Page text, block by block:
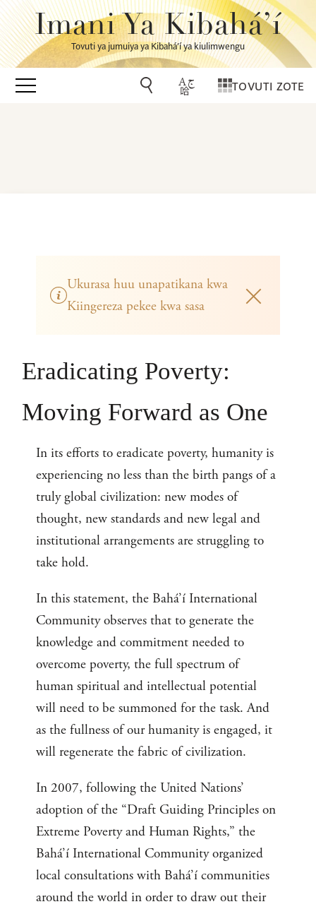
Imani Ya Kibahá’í
Tovuti ya jumuiya ya Kibahá’í ya kiulimwengu
TOVUTI ZOTE
Ukurasa huu unapatikana kwa
Kiingereza pekee kwa sasa
Eradicating Poverty:
Moving Forward as One
In its efforts to eradicate poverty, humanity is
experiencing no less than the birth pangs of a
truly global civilization: new modes of
thought, new standards and new legal and
institutional arrangements are struggling to
take hold.
In this statement, the Bahá’í International
Community observes that to generate the
knowledge and commitment needed to
overcome poverty, the full spectrum of
human spiritual and intellectual potential
will need to be summoned for the task. And
as the fullness of our humanity is engaged, it
will regenerate the fabric of civilization.
In 2007, following the United Nations’
adoption of the “Draft Guiding Principles on
Extreme Poverty and Human Rights,” the
Bahá’í International Community organized
local consultations with Bahá’í communities
around the world in order to draw out their